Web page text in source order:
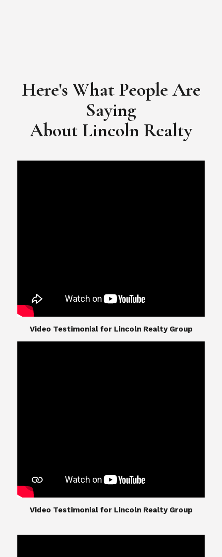
Here's What People Are
Saying
​​​​​​​About Lincoln Realty
​​​​​​​Video Testimonial for Lincoln Realty Group
​​​​​​​Video Testimonial for Lincoln Realty Group